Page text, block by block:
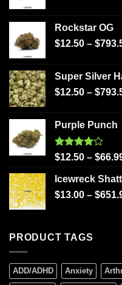
Rockstar OG
$12.50 – $
Super Silver
$12.50 – $
Purple Punch
Rated
of 5
$12.50 – $
Icewreck
$13.00 – $
PRODUCT TAGS
ADD/ADHD Anxiety